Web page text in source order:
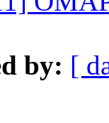
by: [